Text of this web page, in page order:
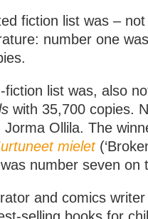
fiction list was –
number one
list was, also
with 35,700 copies.
Ollila. The
mielet
number seven on
and comics